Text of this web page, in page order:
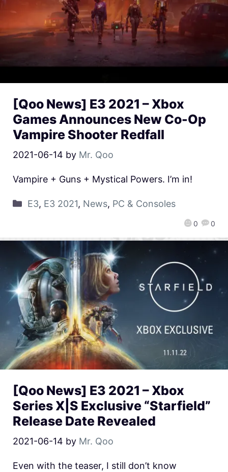
[Qoo News] E3 2021 – Xbox
Games Announces New Co-Op
Vampire Shooter Redfall
2021-06-14 by Mr. Qoo
0 0
Vampire + Guns + Mystical Powers. I’m in!
E3, E3 2021, News, PC & Consoles
[Qoo News] E3 2021 – Xbox
Series X|S Exclusive “Starfield”
Release Date Revealed
2021-06-14 by Mr. Qoo
Even with the teaser, I still don’t know